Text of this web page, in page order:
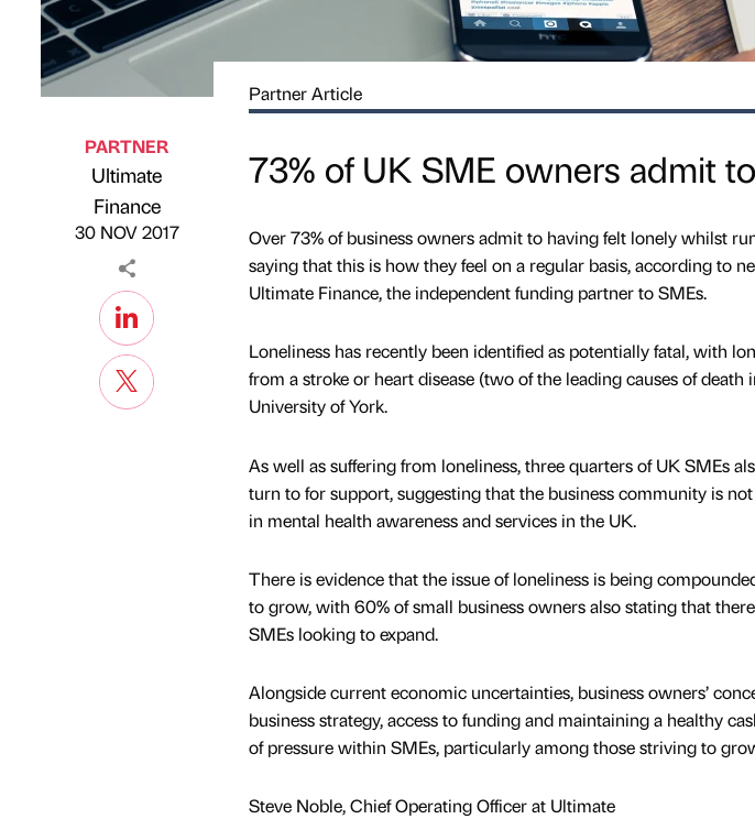
Published by
PARTNER
Ultimate
Finance
30 NOV 2017
Partner Article
73% of UK SME owners admit
Over 73% of business owners admit to having felt lonely whilst
saying that this is how they feel on a regular basis, according to
Ultimate Finance, the independent funding partner to SMEs.
Loneliness has recently been identified as potentially fatal, with
from a stroke or heart disease (two of the leading causes of
University of York.
As well as suffering from loneliness, three quarters of UK SMEs
turn to for support, suggesting that the business community is
in mental health awareness and services in the UK.
There is evidence that the issue of loneliness is being
to grow, with 60% of small business owners also stating that
SMEs looking to expand.
Alongside current economic uncertainties, business owners’
business strategy, access to funding and maintaining a healthy
of pressure within SMEs, particularly among those striving to
Steve Noble, Chief Operating Officer at Ultimate